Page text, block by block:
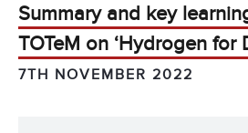
Summary and key
TOTeM on ‘Hydrogen for
7TH NOVEMBER 2022